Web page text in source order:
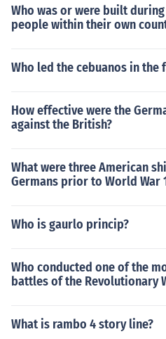
Who was or were built
people within their own
Who led the cebuanos in
How effective were the
against the British?
What were three American
Germans prior to World War
Who is gaurlo princip?
Who conducted one of the
battles of the Revolutionary
What is rambo 4 story line?